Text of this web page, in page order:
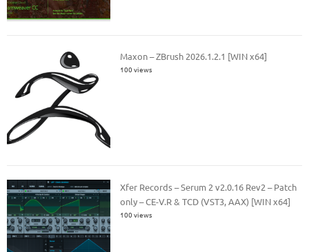
Maxon – ZBrush 2026.1.2.1 [WIN x64]
100 views
Xfer Records – Serum 2 v2.0.16 Rev2 – Patch
only – CE-V.R & TCD (VST3, AAX) [WIN x64]
100 views